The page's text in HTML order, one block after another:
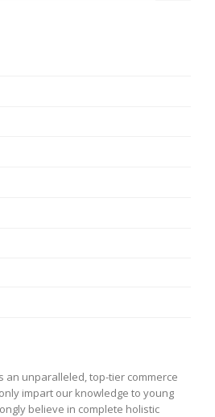
an unparalleled, top-tier commerce
impart our knowledge to young
believe in complete holistic